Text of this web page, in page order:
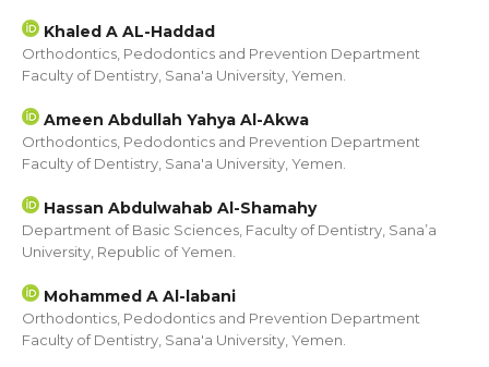
Khaled A AL-Haddad
Orthodontics, Pedodontics and Prevention Department
Faculty of Dentistry, Sana'a University, Yemen.
Ameen Abdullah Yahya Al-Akwa
Orthodontics, Pedodontics and Prevention Department
Faculty of Dentistry, Sana'a University, Yemen.
Hassan Abdulwahab Al-Shamahy
Department of Basic Sciences, Faculty of Dentistry, Sana’a
University, Republic of Yemen.
Mohammed A Al-labani
Orthodontics, Pedodontics and Prevention Department
Faculty of Dentistry, Sana'a University, Yemen.